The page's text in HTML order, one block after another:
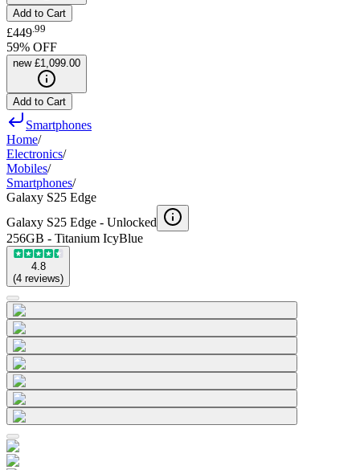
Add to Cart
£449 99
59% OFF
new £1,099.00
Add to Cart
Smartphones
Home/
Electronics/
Mobiles/
Smartphones/
Galaxy S25 Edge
Galaxy S25 Edge - Unlocked
256GB - Titanium IcyBlue
4.8
(4 reviews)